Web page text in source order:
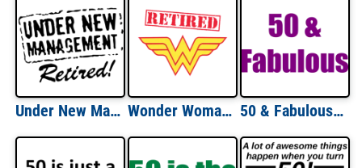
Under New Management. Retired. T-Shirt Wonder Woman Retired T-Shirt 50 & Fabulous - Happy Bithday Shirt